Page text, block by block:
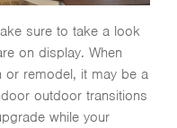
sure to take a look
on display. When
or remodel, it may be a
outdoor transitions
while your